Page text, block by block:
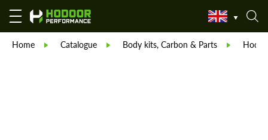
Home Catalogue Body kits, Carbon & Parts